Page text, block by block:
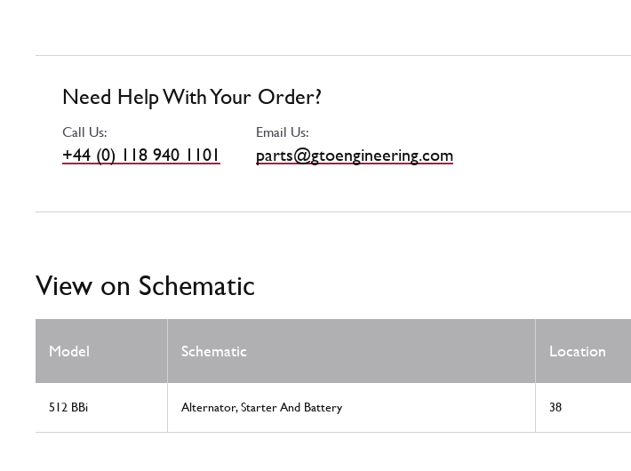
Need Help With Your Order?
Call Us:
+44 (0) 118 940 1101
Email Us:
parts@gtoengineering.com
View on Schematic
Model Schematic Location
512 BBi Alternator, Starter And Battery 38